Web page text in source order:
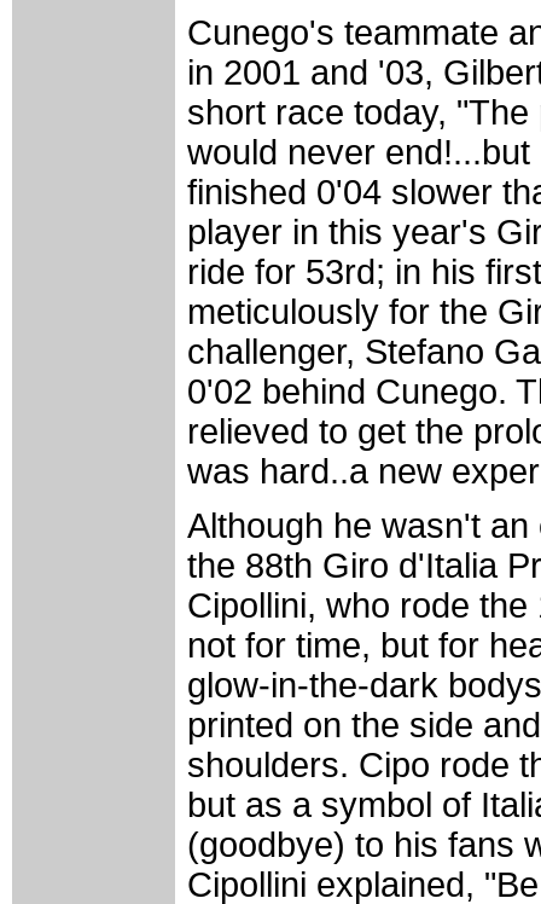
Cunego's teammate
in 2001 and '03,
short race today,
would never
finished 0'04 slower
player in this year's
ride for 53rd; in his
meticulously for the
challenger, Stefano
0'02 behind Cunego.
relieved to get the
was hard..a new
Although he wasn't
the 88th Giro d'Italia
Cipollini, who rode
not for time, but for
glow-in-the-dark
printed on the side
shoulders. Cipo rode
but as a symbol of
(goodbye) to his fans
Cipollini explained,